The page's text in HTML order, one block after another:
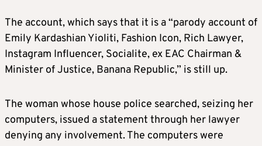
The account, which says that it is a “parody account of
Emily Kardashian Yioliti, Fashion Icon, Rich Lawyer,
Instagram Influencer, Socialite, ex EAC Chairman &
Minister of Justice, Banana Republic,” is still up.
The woman whose house police searched, seizing her
computers, issued a statement through her lawyer
denying any involvement. The computers were